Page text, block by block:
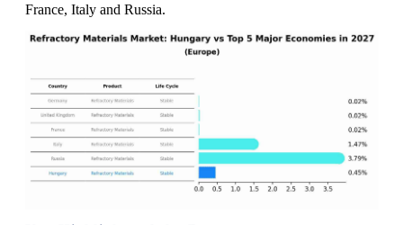
France, Italy and Russia.